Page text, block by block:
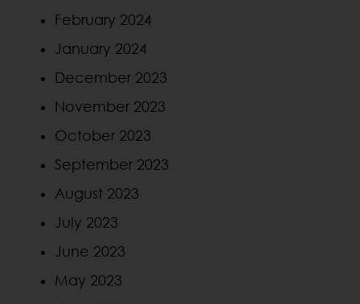
February 2024
January 2024
December 2023
November 2023
October 2023
September 2023
August 2023
July 2023
June 2023
May 2023